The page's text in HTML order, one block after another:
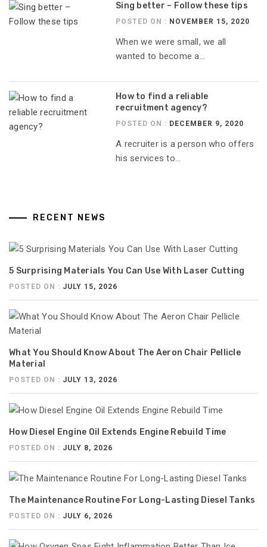
Sing better – Follow these tips
POSTED ON : NOVEMBER 15, 2020
When we were small, we all
wanted to become a...
How to find a reliable
recruitment agency?
POSTED ON : DECEMBER 9, 2020
A recruiter is a person who offers
his services to...
RECENT NEWS
5 Surprising Materials You Can Use With Laser Cutting
POSTED ON : JULY 15, 2026
What You Should Know About The Aeron Chair Pellicle
Material
POSTED ON : JULY 13, 2026
How Diesel Engine Oil Extends Engine Rebuild Time
POSTED ON : JULY 8, 2026
The Maintenance Routine For Long-Lasting Diesel Tanks
POSTED ON : JULY 6, 2026